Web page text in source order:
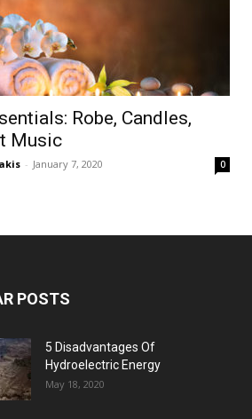
Robe, Candles,
Music
- January 7, 2020 0
POSTS
5 Disadvantages Of
Hydroelectric Energy
May 18, 2020